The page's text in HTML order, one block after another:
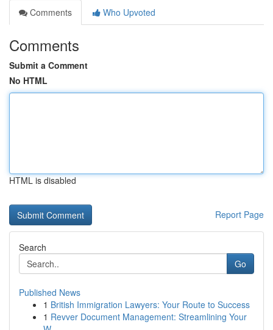
Comments
Who Upvoted
Comments
Submit a Comment
No HTML
HTML is disabled
Report Page
Search
Go
Published News
1 British Immigration Lawyers: Your Route to Success
1 Revver Document Management: Streamlining Your